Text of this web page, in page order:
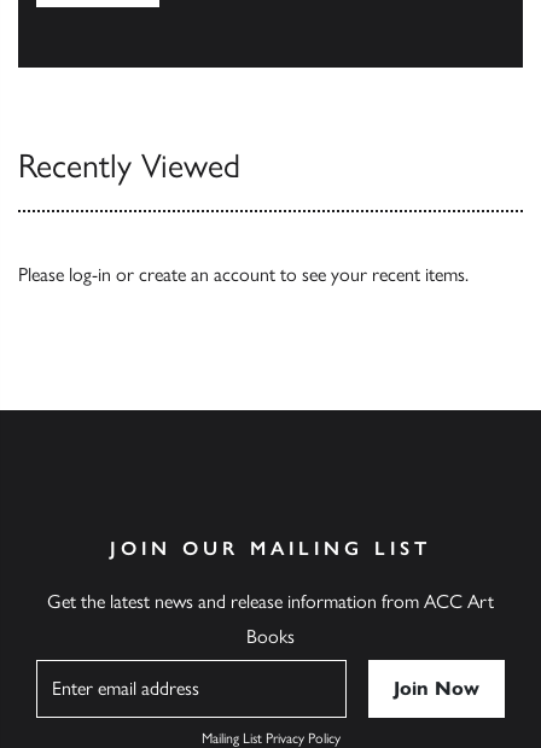
Recently Viewed
Please log-in or create an account to see your recent items.
JOIN OUR MAILING LIST
Get the latest news and release information from ACC Art
Books
Mailing List Privacy Policy